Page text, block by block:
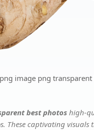
image png transparent
best photos high-
These captivating visuals